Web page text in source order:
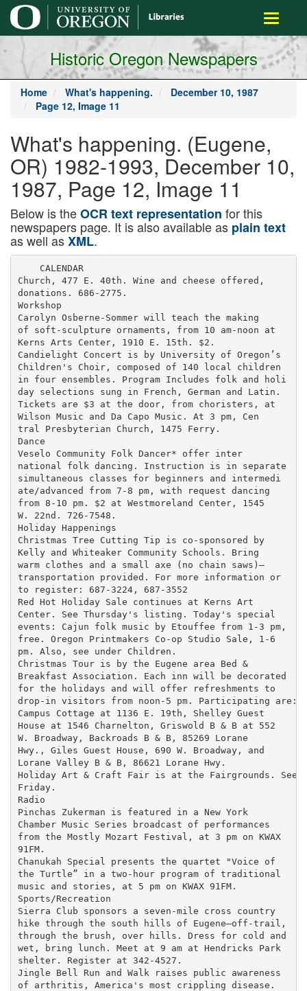
main
content
Toggle
Historic Oregon Newspapers
Home What's happening.
December 10, 1987
Page 12, Image 11
What's happening. (Eugene,
OR) 1982-1993, December 10,
1987, Page 12, Image 11
Below is theOCR text representation for this
newspapers page. It is also available as plain text
as well asXML.
    CALENDAR
Church, 477 E. 40th. Wine and cheese offered,
donations. 686-2775.
Workshop
Carolyn Osberne-Sommer will teach the making
of soft-sculpture ornaments, from 10 am-noon at
Kerns Arts Center, 1910 E. 15th. $2.
Candielight Concert is by University of Oregon’s
Children's Choir, composed of 140 local children
in four ensembles. Program Includes folk and holi
day selections sung in French, German and Latin.
Tickets are $3 at the door, from choristers, at
Wilson Music and Da Capo Music. At 3 pm, Cen
tral Presbyterian Church, 1475 Ferry.
Dance
Veselo Community Folk Dancer* offer inter
national folk dancing. Instruction is in separate
simultaneous classes for beginners and intermedi
ate/advanced from 7-8 pm, with request dancing
from 8-10 pm. $2 at Westmoreland Center, 1545
W. 22nd. 726-7548.
Holiday Happenings
Christmas Tree Cutting Tip is co-sponsored by
Kelly and Whiteaker Community Schools. Bring
warm clothes and a small axe (no chain saws)—
transportation provided. For more information or
to register: 687-3224, 687-3552
Red Hot Holiday Sale continues at Kerns Art
Center. See Thursday's listing. Today's special
events: Cajun folk music by Etouffee from 1-3 pm,
free. Oregon Printmakers Co-op Studio Sale, 1-6
pm. Also, see under Children.
Christmas Tour is by the Eugene area Bed &
Breakfast Association. Each inn will be decorated
for the holidays and will offer refreshments to
drop-in visitors from noon-5 pm. Participating are:
Campus Cottage at 1136 E. 19th, Shelley Guest
House at 1546 Charnelton, Griswold B & B at 552
W. Broadway, Backroads B & B, 85269 Lorane
Hwy., Giles Guest House, 690 W. Broadway, and
Lorane Valley B & B, 86621 Lorane Hwy.
Holiday Art & Craft Fair is at the Fairgrounds. See
Friday.
Radio
Pinchas Zukerman is featured in a New York
Chamber Music Series broadcast of performances
from the Mostly Mozart Festival, at 3 pm on KWAX
91FM.
Chanukah Special presents the quartet "Voice of
the Turtle” in a two-hour program of traditional
music and stories, at 5 pm on KWAX 91FM.
Sports/Recreation
Sierra Club sponsors a seven-mile cross country
hike through the south hills of Eugene—off-trail,
through the brush, over hills. Dress for cold and
wet, bring lunch. Meet at 9 am at Hendricks Park
shelter. Register at 342-4527.
Jingle Bell Run and Walk raises public awareness
of arthritis, America's most crippling disease.